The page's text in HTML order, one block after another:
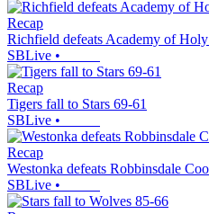
Recap
Richfield defeats Academy of
SBLive •
Recap
Tigers fall to Stars 69-61
SBLive •
Recap
Westonka defeats Robbinsdale
SBLive •